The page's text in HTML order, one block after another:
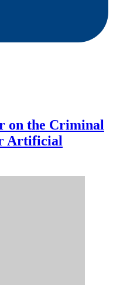
on the Criminal
Artificial